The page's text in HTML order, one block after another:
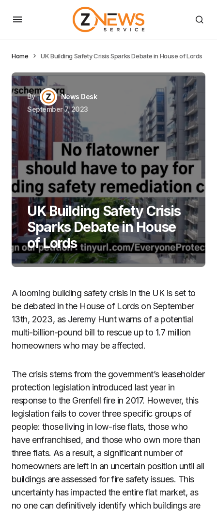
Home UK Building Safety Crisis Sparks Debate in House of Lords
By
News Desk
September 7, 2023
UK Building Safety Crisis
Sparks Debate in House
of Lords
A looming building safety crisis in the UK is set to
be debated in the House of Lords on September
13th, 2023, as Jeremy Hunt warns of a potential
multi-billion-pound bill to rescue up to 1.7 million
homeowners who may be affected.
The crisis stems from the government’s leaseholder
protection legislation introduced last year in
response to the Grenfell fire in 2017. However, this
legislation fails to cover three specific groups of
people: those living in low-rise flats, those who
have enfranchised, and those who own more than
three flats. As a result, a significant number of
homeowners are left in an uncertain position until all
buildings are assessed for fire safety issues. This
uncertainty has impacted the entire flat market, as
no one can definitively identify which buildings are